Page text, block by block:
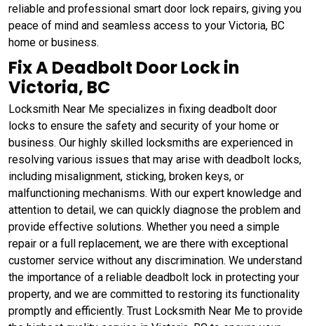
reliable and professional smart door lock repairs, giving you
peace of mind and seamless access to your Victoria, BC
home or business.
Fix A Deadbolt Door Lock in
Victoria, BC
Locksmith Near Me specializes in fixing deadbolt door
locks to ensure the safety and security of your home or
business. Our highly skilled locksmiths are experienced in
resolving various issues that may arise with deadbolt locks,
including misalignment, sticking, broken keys, or
malfunctioning mechanisms. With our expert knowledge and
attention to detail, we can quickly diagnose the problem and
provide effective solutions. Whether you need a simple
repair or a full replacement, we are there with exceptional
customer service without any discrimination. We understand
the importance of a reliable deadbolt lock in protecting your
property, and we are committed to restoring its functionality
promptly and efficiently. Trust Locksmith Near Me to provide